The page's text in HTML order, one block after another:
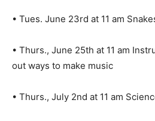
• Tues. June 23rd at 11 am
• Thurs., June 25th at 11 am
out ways to make music
• Thurs., July 2nd at 11 am